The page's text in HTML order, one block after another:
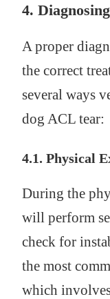
4.
A proper
the correct
several ways
dog ACL tear:
4.1. Physical
During the
will perform
check for
the most
which